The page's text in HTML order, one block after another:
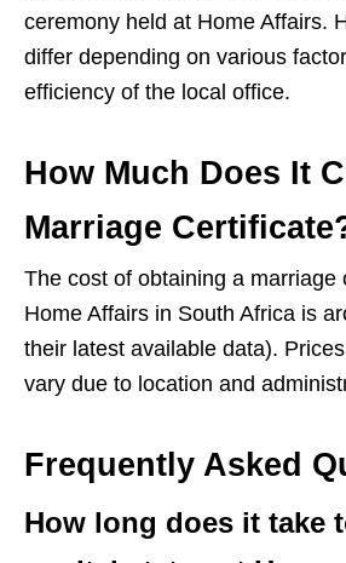
ceremony held at Home Affairs.
differ depending on various
efficiency of the local office.
How Much Does It
Marriage
The cost of obtaining a marriage
Home Affairs in South Africa is
their latest available data).
vary due to location and
Frequently Asked
How long does it take